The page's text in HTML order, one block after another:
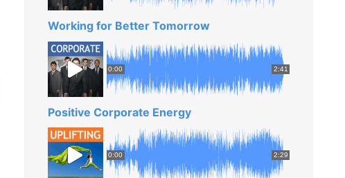
Working for Better Tomorrow
0:00 2:41
Positive Corporate Energy
0:00 2:29